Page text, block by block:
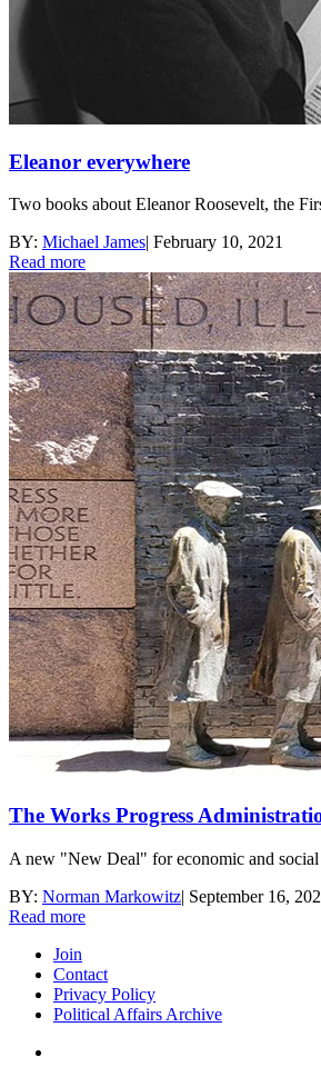
Eleanor everywhere
Two books about Eleanor Roosevelt, the
BY: Michael James| February 10, 2021
Read more
The Works Progress
A new "New Deal" for economic and
BY: Norman Markowitz| September 16,
Read more
Join
Contact
Privacy Policy
Political Affairs Archive